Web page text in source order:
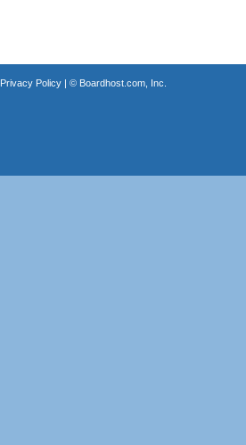
Privacy Policy| © Boardhost.com, Inc.